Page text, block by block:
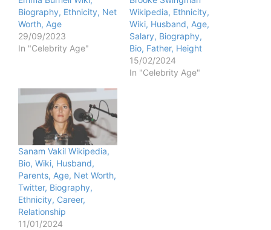
Biography, Ethnicity, Net
Worth, Age
29/09/2023
In "Celebrity Age"
Wikipedia, Ethnicity,
Wiki, Husband, Age,
Salary, Biography,
Bio, Father, Height
15/02/2024
In "Celebrity Age"
Sanam Vakil Wikipedia,
Bio, Wiki, Husband,
Parents, Age, Net Worth,
Twitter, Biography,
Ethnicity, Career,
Relationship
11/01/2024